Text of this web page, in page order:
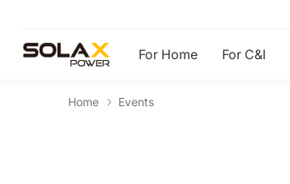
For Home For C&I
Home Events